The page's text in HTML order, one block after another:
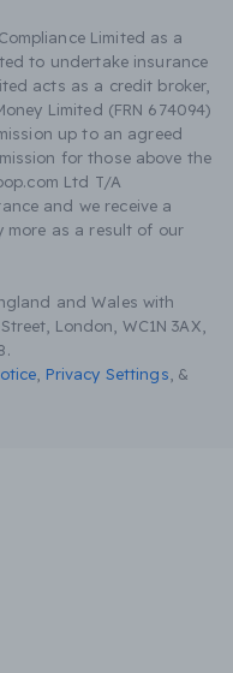
Limited as a
to undertake insurance
acts as a credit broker,
Limited (FRN 674094)
up to an agreed
for those above the
Ltd T/A
and we receive a
more as a result of our
and Wales with
London, WC1N 3AX,
Privacy Settings &